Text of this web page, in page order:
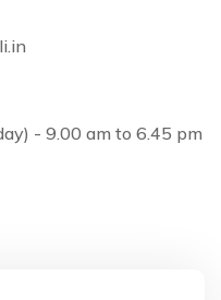
- 9.00 am to 6.45 pm